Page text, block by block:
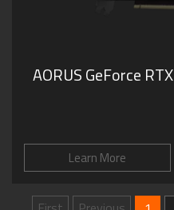
AORUS GeForce
Learn More